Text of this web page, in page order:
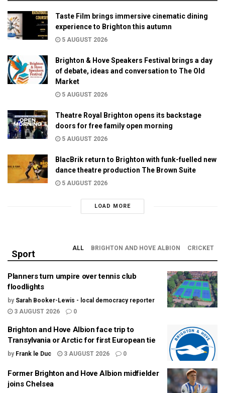
Taste Film brings immersive cinematic dining
experience to Brighton this autumn
5 AUGUST 2026
Brighton & Hove Speakers Festival brings a day
of debate, ideas and conversation to The Old
Market
5 AUGUST 2026
Theatre Royal Brighton opens its backstage
doors for free family open morning
5 AUGUST 2026
BlacBrik return to Brighton with funk-fuelled new
dance theatre production The Brown Suite
5 AUGUST 2026
LOAD MORE
Sport
ALL BRIGHTON AND HOVE ALBION CRICKET
Planners turn umpire over tennis club
floodlights
by Sarah Booker-Lewis - local democracy reporter
3 AUGUST 2026
0
Brighton and Hove Albion face trip to
Transylvania or Arctic for first European tie
by Frank le Duc 3 AUGUST 2026 0
Former Brighton and Hove Albion midfielder
joins Chelsea